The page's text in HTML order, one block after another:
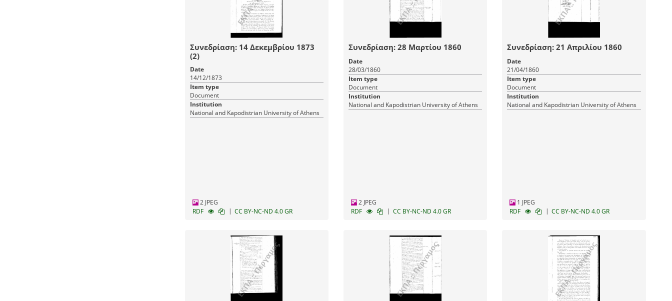
Συνεδρίαση: 14 Δεκεμβρίου 1873
(2)
Date
14/12/1873
Item type
Document
Institution
National and Kapodistrian University of Athens
2 JPEG
RDF
| CC BY-NC-ND 4.0 GR
Συνεδρίαση: 28 Μαρτίου 1860
Date
28/03/1860
Item type
Document
Institution
National and Kapodistrian University of Athens
2 JPEG
RDF
| CC BY-NC-ND 4.0 GR
Συνεδρίαση: 21 Απριλίου 1860
Date
21/04/1860
Item type
Document
Institution
National and Kapodistrian University of Athens
1 JPEG
RDF
| CC BY-NC-ND 4.0 GR